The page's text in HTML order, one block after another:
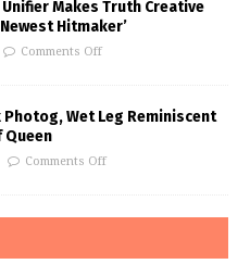
Makes Truth Creative
Hitmaker’
Comments Off
Photog, Wet Leg Reminiscent
Queen
Comments Off